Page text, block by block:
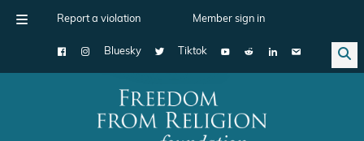
Report a violation Member sign in
Bluesky Tiktok
Main Navigation